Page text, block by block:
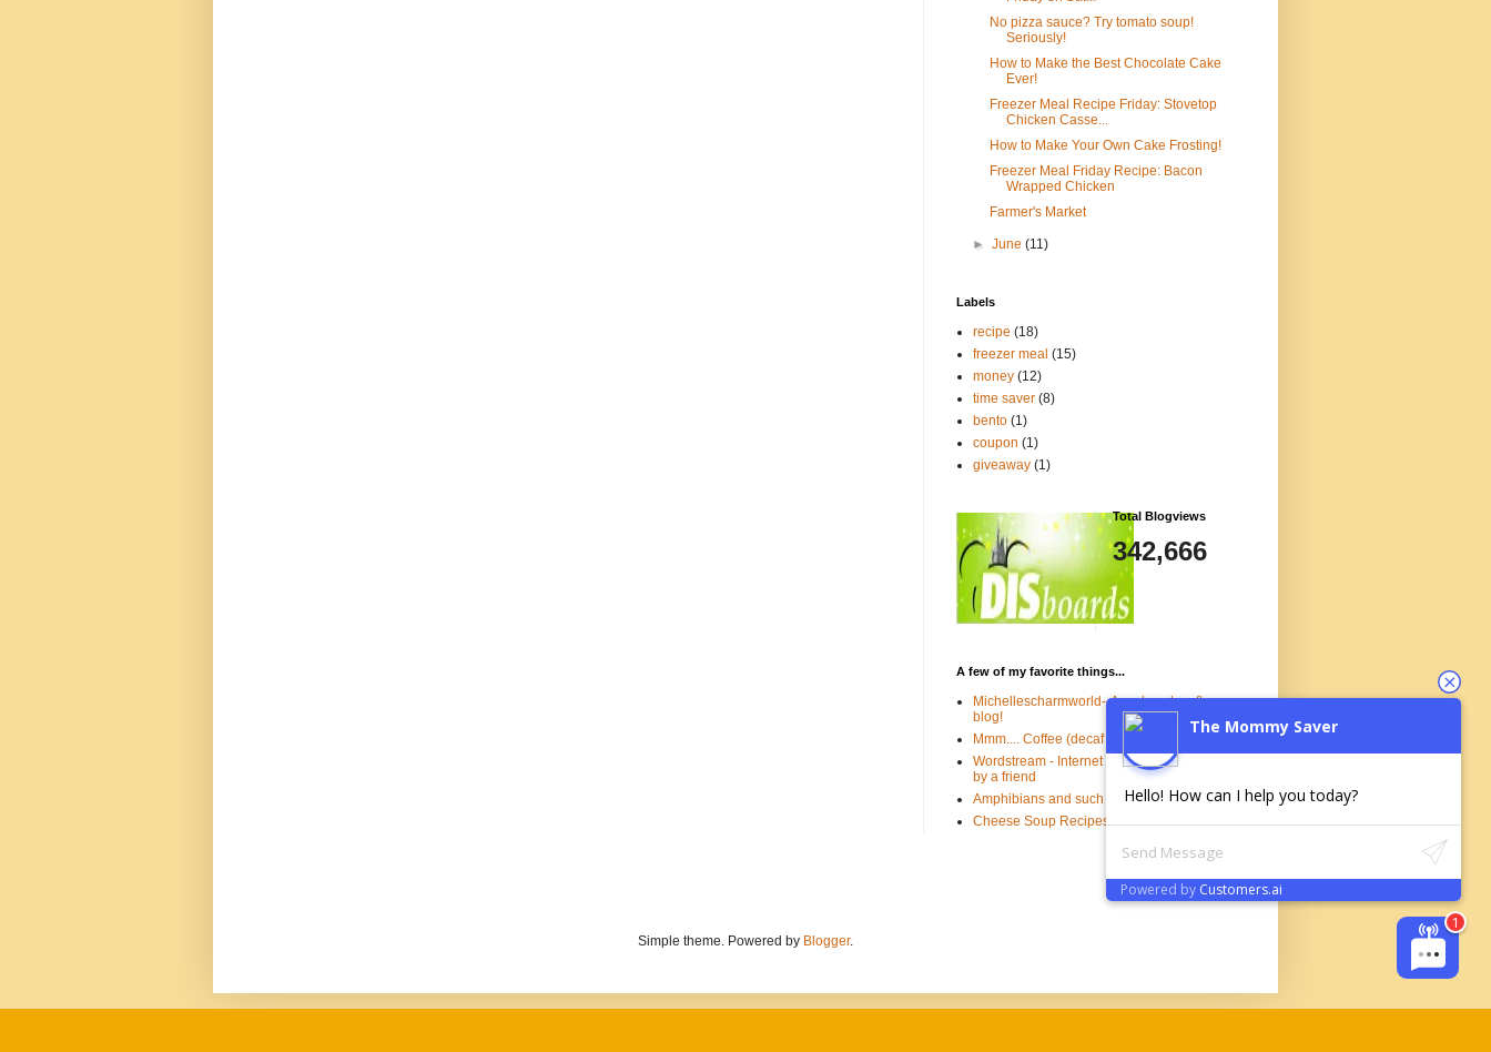
No pizza sauce? Try tomato soup!
Seriously!
How to Make the Best Chocolate Cake
Ever!
Freezer Meal Recipe Friday: Stovetop
Chicken Casse...
How to Make Your Own Cake Frosting!
Freezer Meal Friday Recipe: Bacon
Wrapped Chicken
Farmer's Market
►June(11)
Labels
recipe (18)
freezer meal (15)
money (12)
time saver (8)
bento (1)
coupon (1)
giveaway (1)
Total Blogviews
342,666
A few of my favorite things...
Michellescharmworld--A real cool crafty
blog!
Mmm.... Coffee (decaf of course)
Wordstream - Internet Marketing Software
by a friend
Amphibians and such
Cheese Soup Recipes!
Simple theme. Powered by Blogger.
The Mommy Saver
Hello! How can I help you today?
Powered by Customers.ai